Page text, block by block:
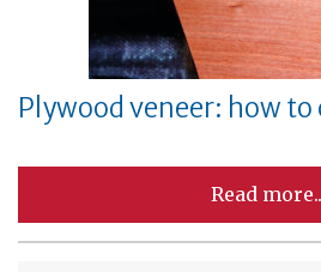
Plywood veneer: how
Read